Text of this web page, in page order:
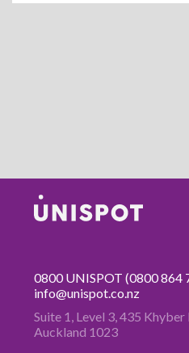
0800 UNISPOT (0800 864
info@unispot.co.nz
Suite 1, Level 3, 435 Khyber
Auckland 1023